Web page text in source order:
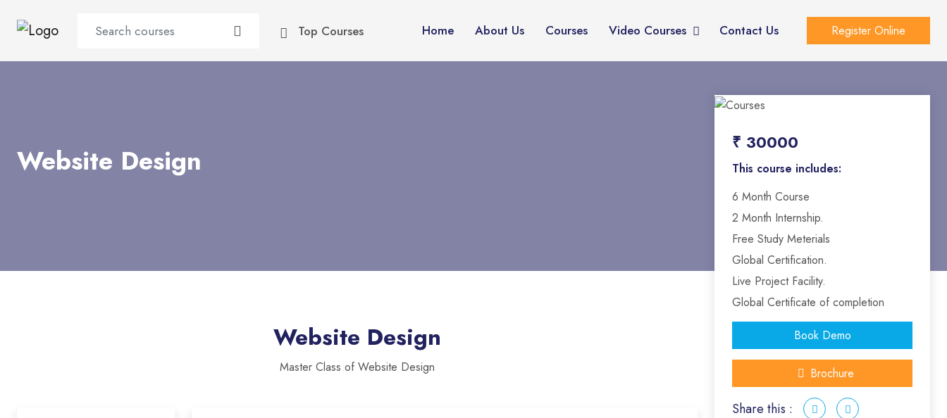
Top Courses Home About Us Courses Video Courses Contact Us Register Online
Website Design
Website Design
Master Class of Website Design
₹ 30000
This course includes:
6 Month Course
2 Month Internship.
Free Study Meterials
Global Certification.
Live Project Facility.
Global Certificate of completion
Book Demo
Brochure
Share this :